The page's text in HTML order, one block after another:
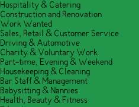
Hospitality & Catering
Construction and Renovation
Work Wanted
Sales, Retail & Customer Service
Driving & Automotive
Charity & Voluntary Work
Part-time, Evening & Weekend
Housekeeping & Cleaning
Bar Staff & Management
Babysitting & Nannies
Health, Beauty & Fitness